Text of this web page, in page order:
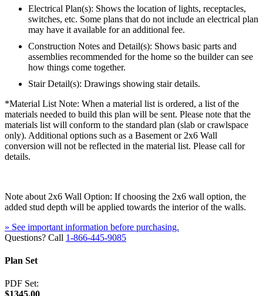
Electrical Plan(s): Shows the location of lights, receptacles,
switches, etc. Some plans that do not include an electrical plan
may have it available for an additional fee.
Construction Notes and Detail(s): Shows basic parts and
assemblies recommended for the home so the builder can see
how things come together.
Stair Detail(s): Drawings showing stair details.
*Material List Note: When a material list is ordered, a list of the
materials needed to build this plan will be sent. Please note that the
materials list will conform to the standard plan (slab or crawlspace
only). Additional options such as a Basement or 2x6 Wall
conversion will not be reflected in the material list. Please call for
details.
Note about 2x6 Wall Option: If choosing the 2x6 wall option, the
added stud depth will be applied towards the interior of the walls.
» See important information before purchasing.
Questions? Call 1-866-445-9085
Plan Set
PDF Set:
$1345.00